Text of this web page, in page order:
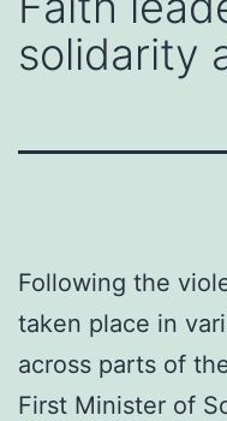
solidarity
Following the
taken place in
across parts of
First Minister of